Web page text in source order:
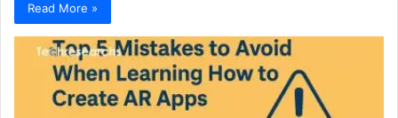
Read More »